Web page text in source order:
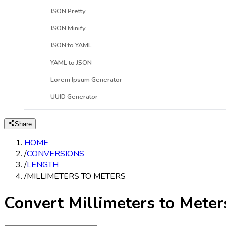
JSON Pretty
JSON Minify
JSON to YAML
YAML to JSON
Lorem Ipsum Generator
UUID Generator
Share
HOME
/CONVERSIONS
/LENGTH
/MILLIMETERS TO METERS
Convert Millimeters to